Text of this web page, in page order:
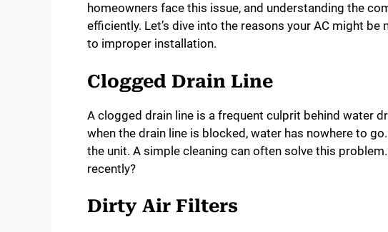
homeowners face this issue, and understanding the
efficiently. Let’s dive into the reasons your AC might
to improper installation.
Clogged Drain Line
A clogged drain line is a frequent culprit behind water
when the drain line is blocked, water has nowhere to
the unit. A simple cleaning can often solve this
recently?
Dirty Air Filters